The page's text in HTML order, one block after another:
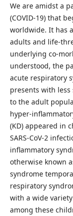
We are amidst a
(COVID-19) that
worldwide. It has
adults and life-
underlying co-
understood, the
acute respiratory
presents with
to the adult
hyper-
(KD) appeared in
SARS-CoV-2
inflammatory
otherwise known
syndrome
respiratory
with a wide
among these